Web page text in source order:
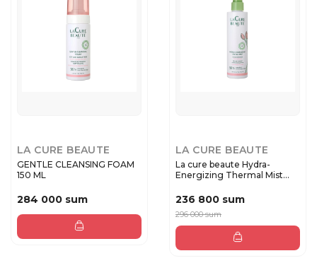
LA CURE BEAUTE
GENTLE CLEANSING FOAM
150 ML
284 000 sum
LA CURE BEAUTE
La cure beaute Hydra-
Energizing Thermal Mist
236 800 sum
296 000 sum